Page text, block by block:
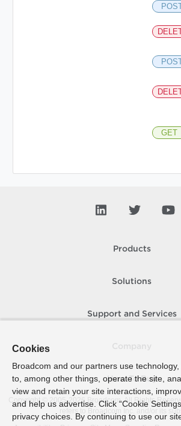
GET
Products
Solutions
Support and Services
How To Buy
Copyright © 2005- 2026 Broadcom. All Rights
refers to Broadcom Inc. and/or its
Cookies
Broadcom and our partners use
to, among other things, operate the site,
view and retain your site interactions,
and help us advertise. Click “Cookie
privacy choices. By continuing to use our